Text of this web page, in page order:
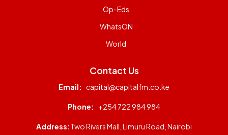
Op-Eds
WhatsON
World
Contact Us
Email: capital@capitalfm.co.ke
Phone: +254 722 984 984
Address:Two Rivers Mall, Limuru Road, Nairobi